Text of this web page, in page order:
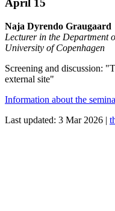
April 15
Naja Dyrendo Graugaard
Lecturer in the Department
University of Copenhagen
Screening and discussion:
external site"
Information about the
Last updated: 3 Mar 2026 |